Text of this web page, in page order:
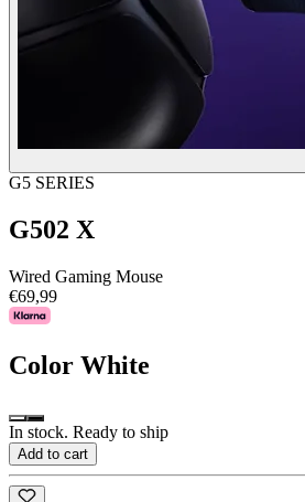
G5 SERIES
G502 X
Wired Gaming Mouse
€69,99
Color White
In stock. Ready to ship
Add to cart